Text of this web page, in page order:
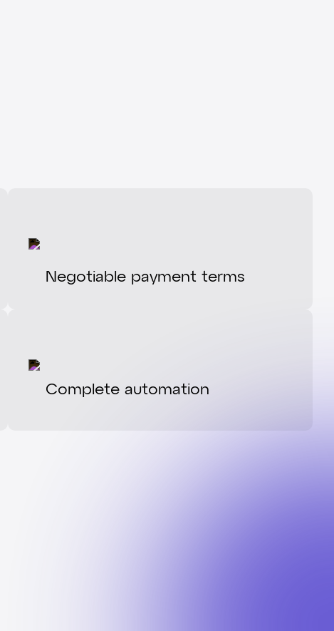
Negotiable payment terms
Complete automation